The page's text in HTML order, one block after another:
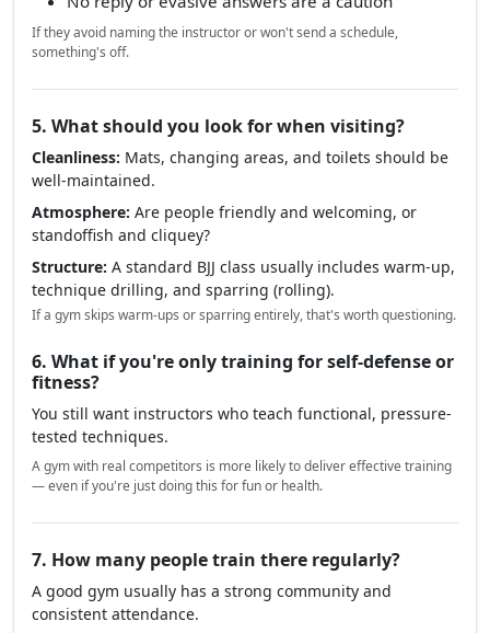
If they avoid naming the instructor or won't send a schedule,
something's off.
5. What should you look for when visiting?
Cleanliness: Mats, changing areas, and toilets should be
well-maintained.
Atmosphere: Are people friendly and welcoming, or
standoffish and cliquey?
Structure: A standard BJJ class usually includes warm-up,
technique drilling, and sparring (rolling).
If a gym skips warm-ups or sparring entirely, that's worth questioning.
6. What if you're only training for self-defense or
fitness?
You still want instructors who teach functional, pressure-
tested techniques.
A gym with real competitors is more likely to deliver effective training
— even if you're just doing this for fun or health.
7. How many people train there regularly?
A good gym usually has a strong community and
consistent attendance.